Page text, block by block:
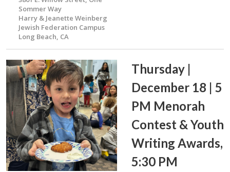
Sommer Way
Harry & Jeanette Weinberg
Jewish Federation Campus
Long Beach, CA
Thursday |
December 18 | 5
PM Menorah
Contest & Youth
Writing Awards,
5:30 PM